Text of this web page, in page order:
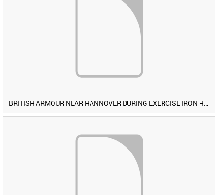
BRITISH ARMOUR NEAR HANNOVER DURING EXERCISE IRON HAMMER [Allocated Title]